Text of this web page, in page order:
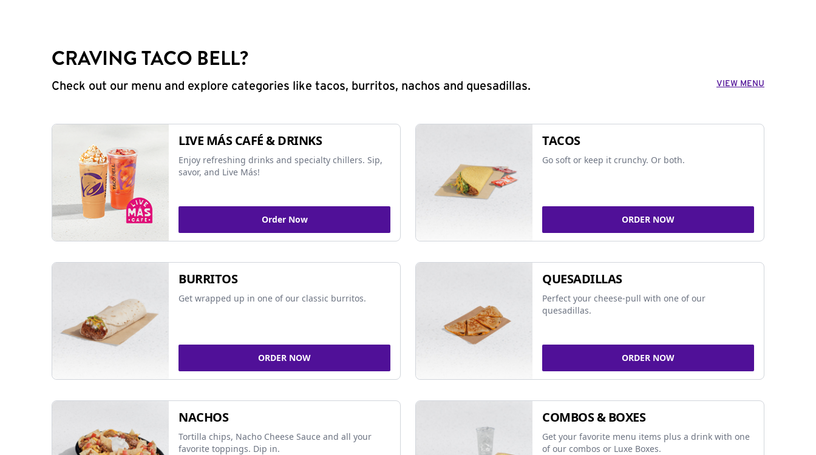
CRAVING TACO BELL?
Check out our menu and explore categories like tacos, burritos, nachos and quesadillas. VIEW MENU
LIVE MÁS CAFÉ & DRINKS
Enjoy refreshing drinks and specialty chillers. Sip,
savor, and Live Más!
Order Now
TACOS
Go soft or keep it crunchy. Or both.
ORDER NOW
BURRITOS
Get wrapped up in one of our classic burritos.
ORDER NOW
QUESADILLAS
Perfect your cheese-pull with one of our
quesadillas.
ORDER NOW
NACHOS
Tortilla chips, Nacho Cheese Sauce and all your
favorite toppings. Dip in.
COMBOS & BOXES
Get your favorite menu items plus a drink with one
of our combos or Luxe Boxes.